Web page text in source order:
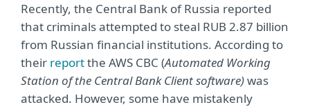
Recently, the Central Bank of Russia reported
that criminals attempted to steal RUB 2.87 billion
from Russian financial institutions. According to
their reportthe AWS CBC (Automated Working
Station of the Central Bank Client software)was
attacked. However, some have mistakenly